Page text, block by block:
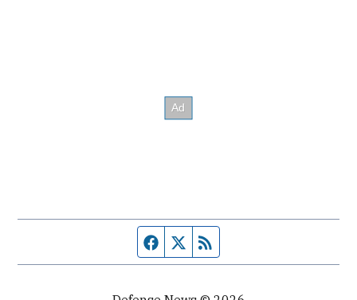
Facebook page
Twitter feed